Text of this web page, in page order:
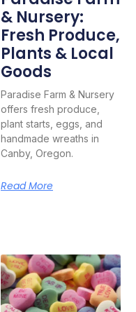
& Nursery:
Fresh Produce,
Plants & Local
Goods
Paradise Farm & Nursery
offers fresh produce,
plant starts, eggs, and
handmade wreaths in
Canby, Oregon.
Read More